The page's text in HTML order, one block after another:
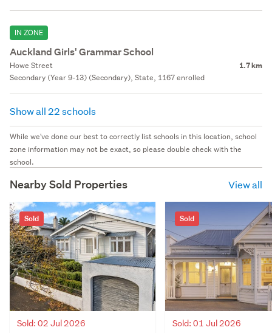
IN ZONE
Auckland Girls' Grammar School
Howe Street 1.7 km
Secondary (Year 9-13) (Secondary), State, 1167 enrolled
Show all 22 schools
While we've done our best to correctly list schools in this location, school
zone information may not be exact, so please double check with the
school.
Nearby Sold Properties View all
Sold
Sold: 02 Jul 2026
Sold
Sold: 01 Jul 2026